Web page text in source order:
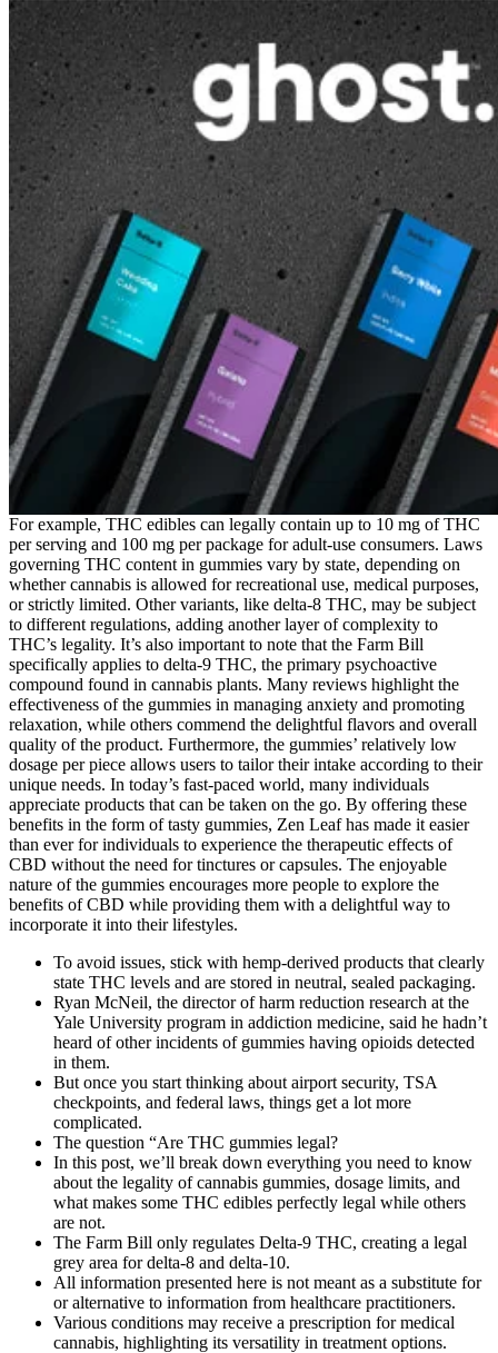
For example, THC edibles can legally contain up to 10 mg of THC
per serving and 100 mg per package for adult-use consumers. Laws
governing THC content in gummies vary by state, depending on
whether cannabis is allowed for recreational use, medical purposes,
or strictly limited. Other variants, like delta-8 THC, may be subject
to different regulations, adding another layer of complexity to
THC’s legality. It’s also important to note that the Farm Bill
specifically applies to delta-9 THC, the primary psychoactive
compound found in cannabis plants. Many reviews highlight the
effectiveness of the gummies in managing anxiety and promoting
relaxation, while others commend the delightful flavors and overall
quality of the product. Furthermore, the gummies’ relatively low
dosage per piece allows users to tailor their intake according to their
unique needs. In today’s fast-paced world, many individuals
appreciate products that can be taken on the go. By offering these
benefits in the form of tasty gummies, Zen Leaf has made it easier
than ever for individuals to experience the therapeutic effects of
CBD without the need for tinctures or capsules. The enjoyable
nature of the gummies encourages more people to explore the
benefits of CBD while providing them with a delightful way to
incorporate it into their lifestyles.
To avoid issues, stick with hemp-derived products that clearly
state THC levels and are stored in neutral, sealed packaging.
Ryan McNeil, the director of harm reduction research at the
Yale University program in addiction medicine, said he hadn’t
heard of other incidents of gummies having opioids detected
in them.
But once you start thinking about airport security, TSA
checkpoints, and federal laws, things get a lot more
complicated.
The question “Are THC gummies legal?
In this post, we’ll break down everything you need to know
about the legality of cannabis gummies, dosage limits, and
what makes some THC edibles perfectly legal while others
are not.
The Farm Bill only regulates Delta-9 THC, creating a legal
grey area for delta-8 and delta-10.
All information presented here is not meant as a substitute for
or alternative to information from healthcare practitioners.
Various conditions may receive a prescription for medical
cannabis, highlighting its versatility in treatment options.